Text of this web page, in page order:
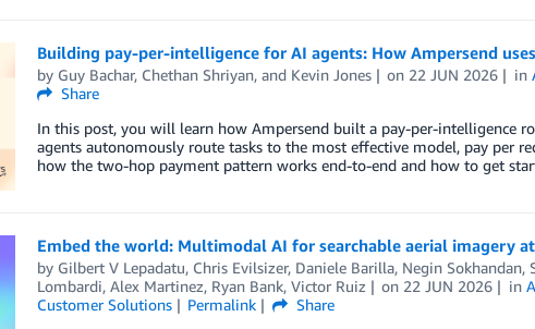
Building pay-per-intelligence for AI agents: How Ampersend
by Guy Bachar, Chethan Shriyan, and Kevin Jones on 22 JUN 2026 in
Share
In this post, you will learn how Ampersend built a pay-per-intelligence
agents autonomously route tasks to the most effective model, pay per
how the two-hop payment pattern works end-to-end and how to get
Embed the world: Multimodal AI for searchable aerial imagery
by Gilbert V Lepadatu, Chris Evilsizer, Daniele Barilla, Negin Sokhandan,
Lombardi, Alex Martinez, Ryan Bank, Victor Ruiz
on 22 JUN 2026 in
Customer Solutions
Permalink
Share